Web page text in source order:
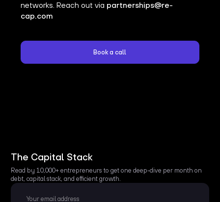
networks. Reach out via partnerships@re-
cap.com
Book a call
The Capital Stack
Read by 10,000+ entrepreneurs to get one deep-dive per month on
debt, capital stack, and efficient growth.